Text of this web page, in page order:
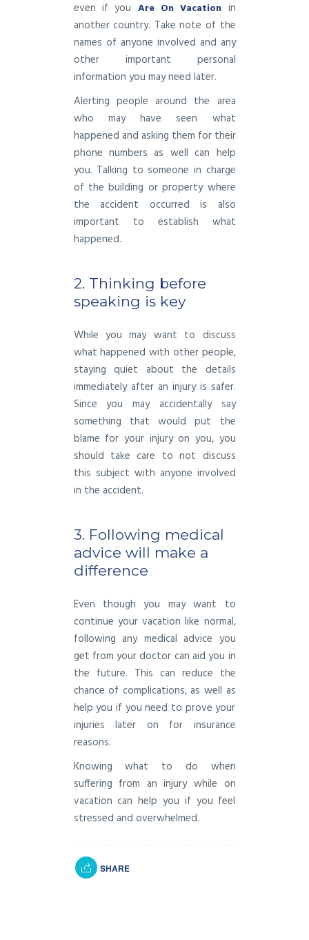
even if you Are On Vacation in
another country. Take note of the
names of anyone involved and any
other important personal
information you may need later.
Alerting people around the area
who may have seen what
happened and asking them for their
phone numbers as well can help
you. Talking to someone in charge
of the building or property where
the accident occurred is also
important to establish what
happened.
2. Thinking before
speaking is key
While you may want to discuss
what happened with other people,
staying quiet about the details
immediately after an injury is safer.
Since you may accidentally say
something that would put the
blame for your injury on you, you
should take care to not discuss
this subject with anyone involved
in the accident.
3. Following medical
advice will make a
difference
Even though you may want to
continue your vacation like normal,
following any medical advice you
get from your doctor can aid you in
the future. This can reduce the
chance of complications, as well as
help you if you need to prove your
injuries later on for insurance
reasons.
Knowing what to do when
suffering from an injury while on
vacation can help you if you feel
stressed and overwhelmed.
SHARE